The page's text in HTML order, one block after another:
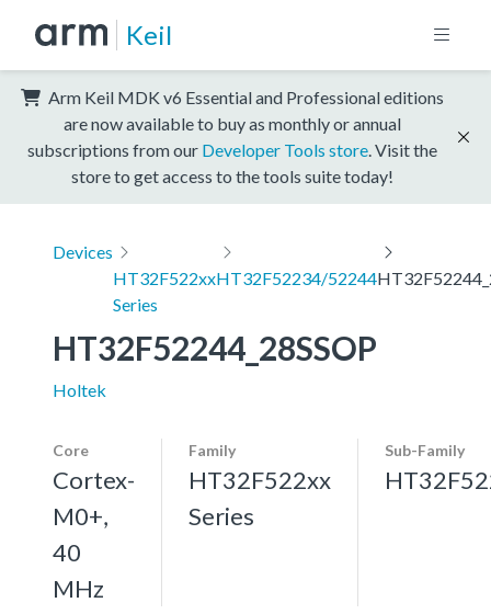
Keil
Arm Keil MDK v6 Essential and Professional editions
are now available to buy as monthly or annual
subscriptions from our Developer Tools store . Visit the
store to get access to the tools suite today!
Devices
HT32F522xx
Series
HT32F52234/52244
HT32F52244_28SSOP
Holtek
Core
Cortex-
M0+,
40
MHz
Family
HT32F522xx
Series
Sub-Family